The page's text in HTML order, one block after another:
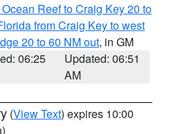
Reef to Craig Key 20 to
from Craig Key to west
20 to 60 NM out, in GM
06:25
Updated: 06:51
AM
(View Text) expires 10:00